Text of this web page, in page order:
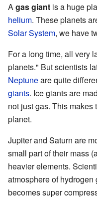
Agas giant is a huge
helium. These planets
Solar System, we have
For a long time, all very
planets." But scientists
Neptuneare quite
giants. Ice giants are
not just gas. This
planet.
Jupiter and Saturn are
small part of their mass
heavier elements.
atmosphere of
becomes super